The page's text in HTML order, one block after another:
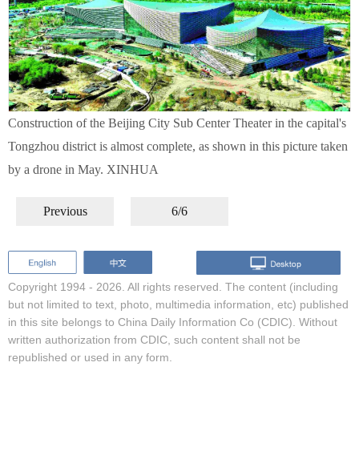
Construction of the Beijing City Sub Center Theater in the capital's
Tongzhou district is almost complete, as shown in this picture taken
by a drone in May. XINHUA
Previous 6/6
Copyright 1994 - 2026. All rights reserved. The content (including
but not limited to text, photo, multimedia information, etc) published
in this site belongs to China Daily Information Co (CDIC). Without
written authorization from CDIC, such content shall not be
republished or used in any form.